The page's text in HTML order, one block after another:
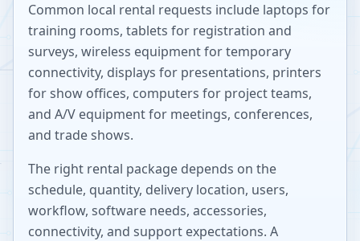
Common local rental requests include laptops for
training rooms, tablets for registration and
surveys, wireless equipment for temporary
connectivity, displays for presentations, printers
for show offices, computers for project teams,
and A/V equipment for meetings, conferences,
and trade shows.
The right rental package depends on the
schedule, quantity, delivery location, users,
workflow, software needs, accessories,
connectivity, and support expectations. A